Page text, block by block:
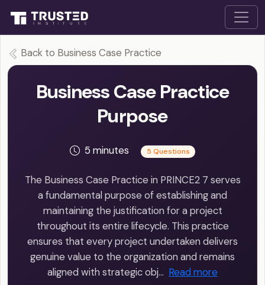
Back to Business Case Practice
Business Case Practice
Purpose
5 minutes 5 Questions
The Business Case Practice in PRINCE2 7 serves
a fundamental purpose of establishing and
maintaining the justification for a project
throughout its entire lifecycle. This practice
ensures that every project undertaken delivers
genuine value to the organization and remains
aligned with strategic obj… Read more